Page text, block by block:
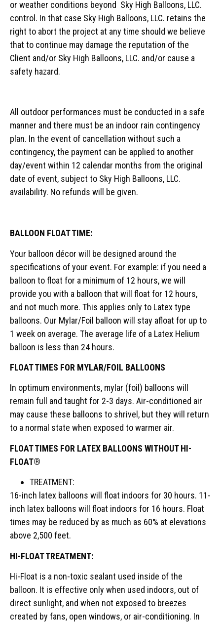
or weather conditions beyond Sky High Balloons, LLC.
control. In that case Sky High Balloons, LLC. retains the
right to abort the project at any time should we believe
that to continue may damage the reputation of the
Client and/or Sky High Balloons, LLC. and/or cause a
safety hazard.
All outdoor performances must be conducted in a safe
manner and there must be an indoor rain contingency
plan. In the event of cancellation without such a
contingency, the payment can be applied to another
day/event within 12 calendar months from the original
date of event, subject to Sky High Balloons, LLC.
availability. No refunds will be given.
BALLOON FLOAT TIME:
Your balloon décor will be designed around the
specifications of your event. For example: if you need a
balloon to float for a minimum of 12 hours, we will
provide you with a balloon that will float for 12 hours,
and not much more. This applies only to Latex type
balloons. Our Mylar/Foil balloon will stay afloat for up to
1 week on average. The average life of a Latex Helium
balloon is less than 24 hours.
FLOAT TIMES FOR MYLAR/FOIL BALLOONS
In optimum environments, mylar (foil) balloons will
remain full and taught for 2-3 days. Air-conditioned air
may cause these balloons to shrivel, but they will return
to a normal state when exposed to warmer air.
FLOAT TIMES FOR LATEX BALLOONS WITHOUT HI-
FLOAT®
TREATMENT:
16-inch latex balloons will float indoors for 30 hours. 11-
inch latex balloons will float indoors for 16 hours. Float
times may be reduced by as much as 60% at elevations
above 2,500 feet.
HI-FLOAT TREATMENT:
Hi-Float is a non-toxic sealant used inside of the
balloon. It is effective only when used indoors, out of
direct sunlight, and when not exposed to breezes
created by fans, open windows, or air-conditioning. In